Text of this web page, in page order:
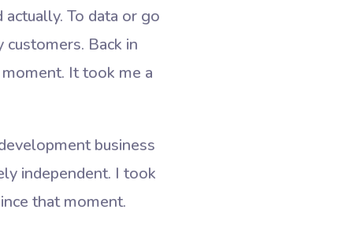
To data or go
Back in
It took me a
business
independent. I took
that moment.